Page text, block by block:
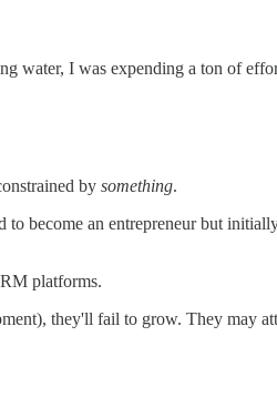
water, I was expending a ton of
by something.
become an entrepreneur but
platforms.
they'll fail to grow. They may